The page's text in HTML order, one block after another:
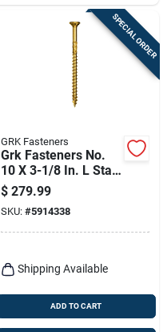
SPECIAL ORDER
GRK Fasteners
Grk Fasteners No.
10 X 3-1/8 In. L Star
Climatek W-cut
Multi-purpose
Screws 1500 Pk
$ 279.99
SKU: #5914338
Shipping Available
ADD TO CART